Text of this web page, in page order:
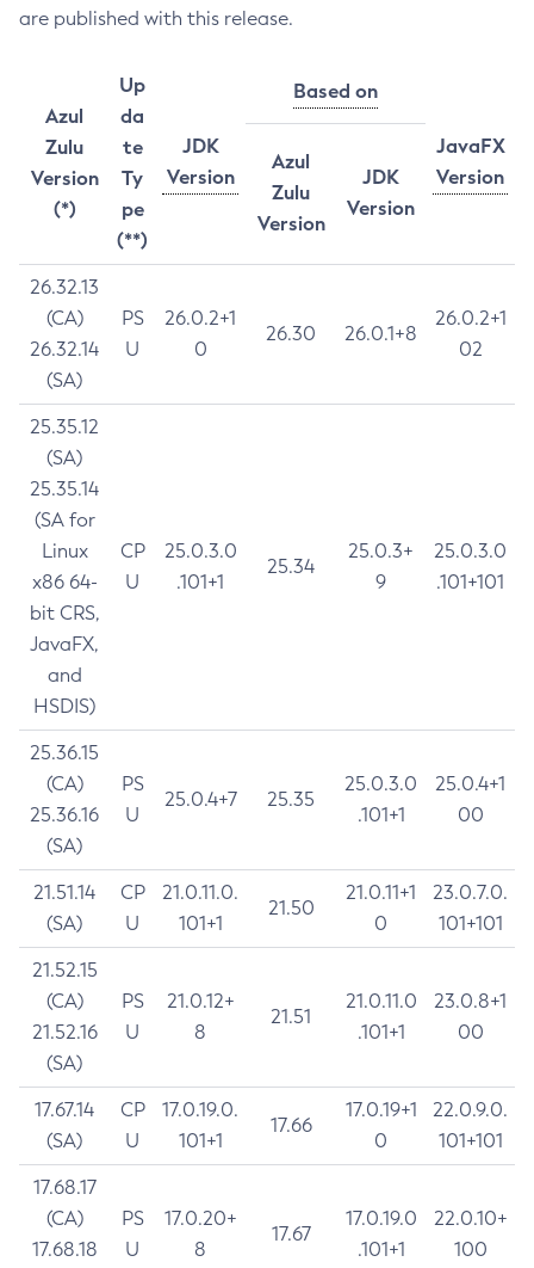
are published with this release.
Azul
Zulu
Version
(*)
Up
da
te
Ty
pe
(**)
JDK
Version
Based on
JavaFX
Version
Azul
Zulu
Version
JDK
Version
26.32.13
(CA)
26.32.14
(SA)
PS
U
26.0.2+1
0
26.30 26.0.1+8
26.0.2+1
02
25.35.12
(SA)
25.35.14
(SA for
Linux
x86 64-
bit CRS,
JavaFX,
and
HSDIS)
CP
U
25.0.3.0
.101+1
25.34
25.0.3+
9
25.0.3.0
.101+101
25.36.15
(CA)
25.36.16
(SA)
PS
U
25.0.4+7 25.35
25.0.3.0
.101+1
25.0.4+1
00
21.51.14
(SA)
CP
U
21.0.11.0.
101+1
21.50
21.0.11+1
0
23.0.7.0.
101+101
21.52.15
(CA)
21.52.16
(SA)
PS
U
21.0.12+
8
21.51
21.0.11.0
.101+1
23.0.8+1
00
17.67.14
(SA)
CP
U
17.0.19.0.
101+1
17.66
17.0.19+1
0
22.0.9.0.
101+101
17.68.17
(CA)
17.68.18
PS
U
17.0.20+
8
17.67
17.0.19.0
.101+1
22.0.10+
100